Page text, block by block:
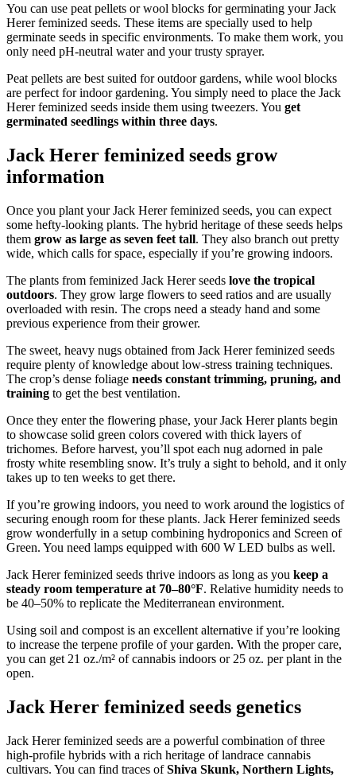
You can use peat pellets or wool blocks for germinating your Jack
Herer feminized seeds. These items are specially used to help
germinate seeds in specific environments. To make them work, you
only need pH-neutral water and your trusty sprayer.
Peat pellets are best suited for outdoor gardens, while wool blocks
are perfect for indoor gardening. You simply need to place the Jack
Herer feminized seeds inside them using tweezers. You get
germinated seedlings within three days.
Jack Herer feminized seeds grow
information
Once you plant your Jack Herer feminized seeds, you can expect
some hefty-looking plants. The hybrid heritage of these seeds helps
them grow as large as seven feet tall. They also branch out pretty
wide, which calls for space, especially if you’re growing indoors.
The plants from feminized Jack Herer seeds love the tropical
outdoors. They grow large flowers to seed ratios and are usually
overloaded with resin. The crops need a steady hand and some
previous experience from their grower.
The sweet, heavy nugs obtained from Jack Herer feminized seeds
require plenty of knowledge about low-stress training techniques.
The crop’s dense foliage needs constant trimming, pruning, and
training to get the best ventilation.
Once they enter the flowering phase, your Jack Herer plants begin
to showcase solid green colors covered with thick layers of
trichomes. Before harvest, you’ll spot each nug adorned in pale
frosty white resembling snow. It’s truly a sight to behold, and it only
takes up to ten weeks to get there.
If you’re growing indoors, you need to work around the logistics of
securing enough room for these plants. Jack Herer feminized seeds
grow wonderfully in a setup combining hydroponics and Screen of
Green. You need lamps equipped with 600 W LED bulbs as well.
Jack Herer feminized seeds thrive indoors as long as you keep a
steady room temperature at 70–80°F. Relative humidity needs to
be 40–50% to replicate the Mediterranean environment.
Using soil and compost is an excellent alternative if you’re looking
to increase the terpene profile of your garden. With the proper care,
you can get 21 oz./m² of cannabis indoors or 25 oz. per plant in the
open.
Jack Herer feminized seeds genetics
Jack Herer feminized seeds are a powerful combination of three
high-profile hybrids with a rich heritage of landrace cannabis
cultivars. You can find traces ofShiva Skunk, Northern Lights,